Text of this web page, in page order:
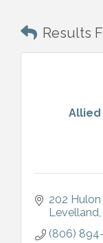
Results
Allied
202
Levelland
(806)